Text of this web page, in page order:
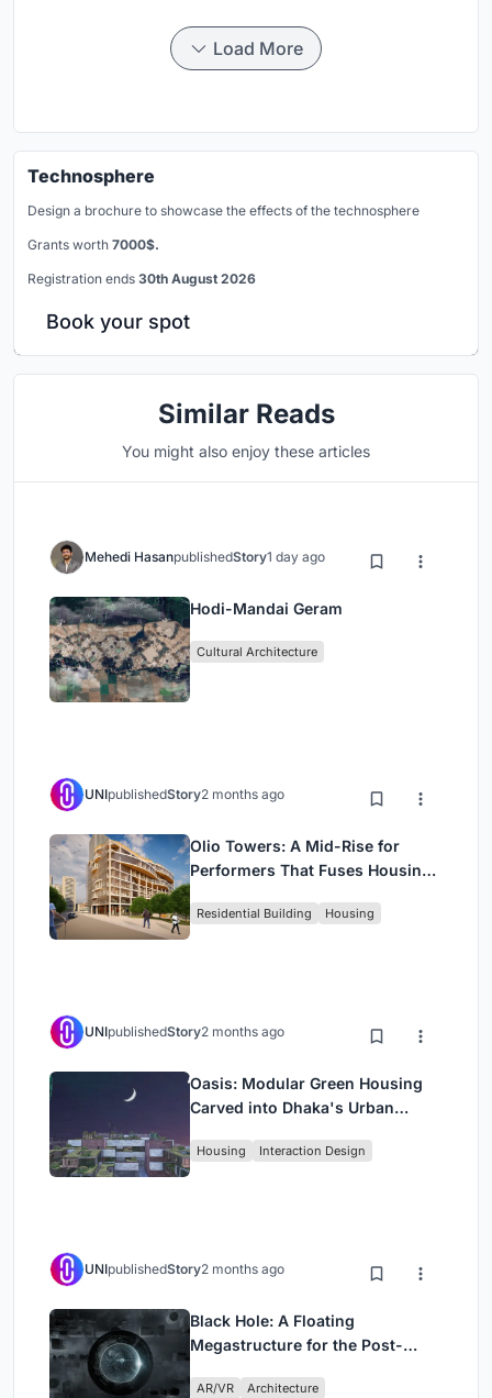
Load More
Technosphere
Design a brochure to showcase the effects of the technosphere
Grants worth 7000$.
Registration ends 30th August 2026
Book your spot
Similar Reads
You might also enjoy these articles
Mehedi HasanpublishedStory1 day ago
Hodi-Mandai Geram
Cultural Architecture
UNIpublishedStory2 months ago
Olio Towers: A Mid-Rise for
Performers That Fuses Housing,
Residential Building Housing
UNIpublishedStory2 months ago
Oasis: Modular Green Housing
Carved into Dhaka's Urban
Housing Interaction Design
UNIpublishedStory2 months ago
Black Hole: A Floating
Megastructure for the Post-
AR/VR Architecture